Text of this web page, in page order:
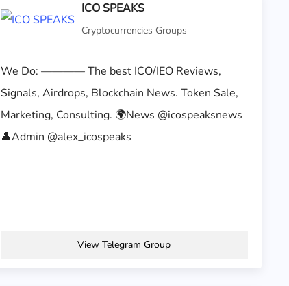
ICO SPEAKS
Cryptocurrencies Groups
We Do: ———— The best ICO/IEO Reviews,
Signals, Airdrops, Blockchain News. Token Sale,
Marketing, Consulting. 🌍News @icospeaksnews
👤Admin @alex_icospeaks
View Telegram Group